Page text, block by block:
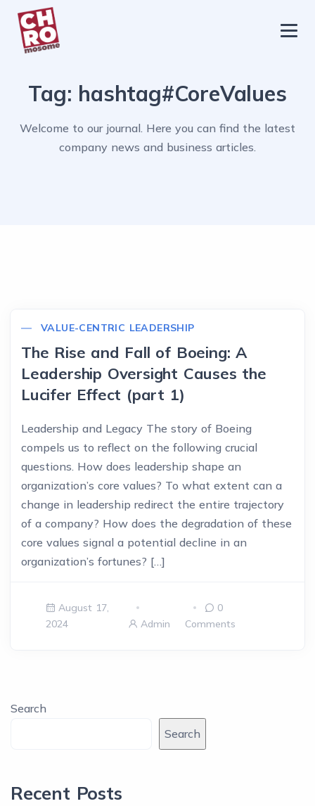
chromosome
About
Services
Blog
Tag: hashtag#CoreValues
Welcome to our journal. Here you can find the latest
company news and business articles.
VALUE-CENTRIC LEADERSHIP
The Rise and Fall of Boeing: A
Leadership Oversight Causes the
Lucifer Effect (part 1)
Leadership and Legacy The story of Boeing
compels us to reflect on the following crucial
questions. How does leadership shape an
organization’s core values? To what extent can a
change in leadership redirect the entire trajectory
of a company? How does the degradation of these
core values signal a potential decline in an
organization’s fortunes? […]
August 17,
2024
Admin
0
Comments
Search
Search
Recent Posts